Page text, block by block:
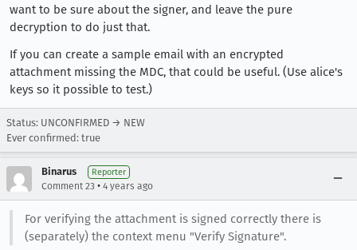
want to be sure about the signer, and leave the pure
decryption to do just that.
If you can create a sample email with an encrypted
attachment missing the MDC, that could be useful. (Use alice's
keys so it possible to test.)
Status: UNCONFIRMED → NEW
Ever confirmed: true
Binarus Reporter
Comment 23 • 4 years ago
For verifying the attachment is signed correctly there is
(separately) the context menu "Verify Signature".